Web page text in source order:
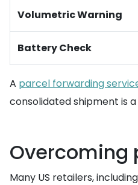
Volumetric Warning
Battery Check
A parcel forwarding
consolidated shipment is
Overcoming
Many US retailers,